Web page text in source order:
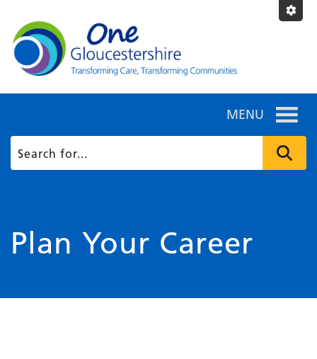
MENU
Plan Your Career